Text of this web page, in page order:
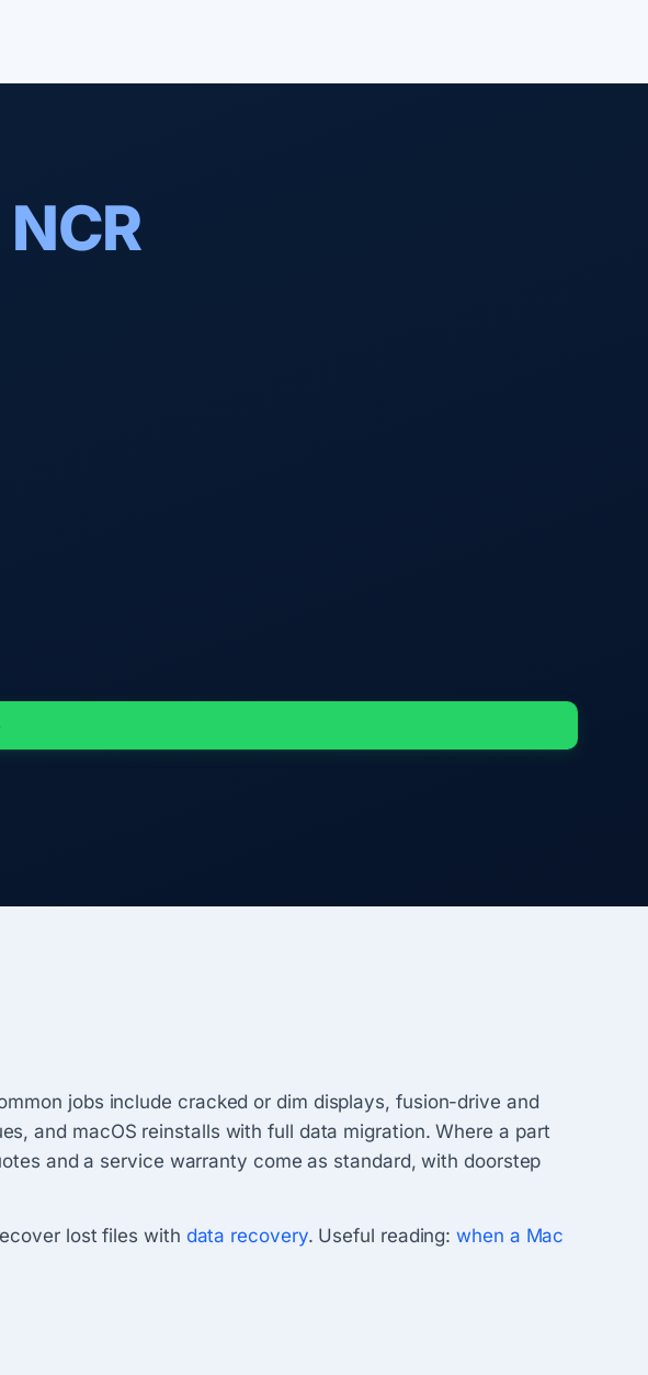
jobs include cracked or dim displays, fusion-drive and
and macOS reinstalls with full data migration. Where a part
and a service warranty come as standard, with doorstep
lost files with data recovery. Useful reading:when a Mac